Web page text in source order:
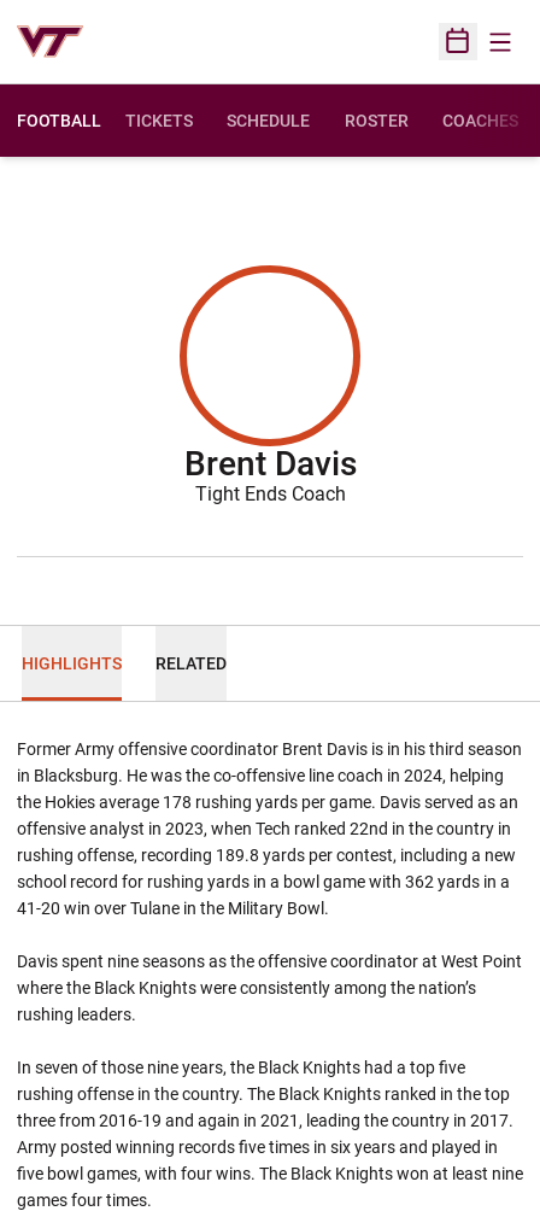
Open
FOOTBALL TICKETS SCHEDULE ROSTER COACHES
Brent Davis
Tight Ends Coach
HIGHLIGHTS RELATED
Former Army offensive coordinator Brent Davis is in his third season
in Blacksburg. He was the co-offensive line coach in 2024, helping
the Hokies average 178 rushing yards per game. Davis served as an
offensive analyst in 2023, when Tech ranked 22nd in the country in
rushing offense, recording 189.8 yards per contest, including a new
school record for rushing yards in a bowl game with 362 yards in a
41-20 win over Tulane in the Military Bowl.
Davis spent nine seasons as the offensive coordinator at West Point
where the Black Knights were consistently among the nation’s
rushing leaders.
In seven of those nine years, the Black Knights had a top five
rushing offense in the country. The Black Knights ranked in the top
three from 2016-19 and again in 2021, leading the country in 2017.
Army posted winning records five times in six years and played in
five bowl games, with four wins. The Black Knights won at least nine
games four times.